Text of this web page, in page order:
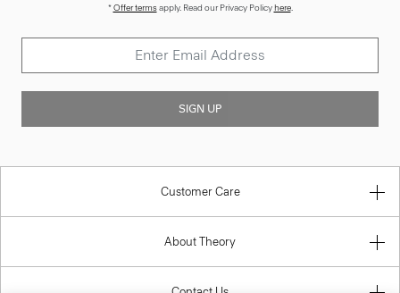
*Offer termsapply. Read our Privacy Policyhere.
SIGN UP
Customer Care
About Theory